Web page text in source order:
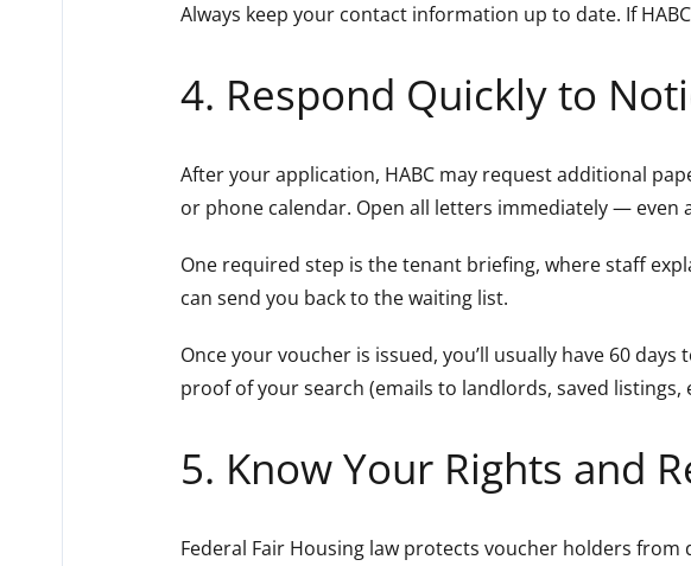
Always keep your contact information up to date. If
4. Respond Quickly to
After your application, HABC may request additional
or phone calendar. Open all letters immediately — even
One required step is the tenant briefing, where staff
can send you back to the waiting list.
Once your voucher is issued, you’ll usually have 60
proof of your search (emails to landlords, saved
5. Know Your Rights and
Federal Fair Housing law protects voucher holders